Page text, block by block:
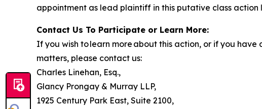
appointment as lead plaintiff in this putative class action
Contact Us To Participate or Learn More:
If you wish to learn more about this action, or if you
matters, please contact us:
Charles Linehan, Esq.,
Glancy Prongay & Murray LLP,
1925 Century Park East, Suite 2100,